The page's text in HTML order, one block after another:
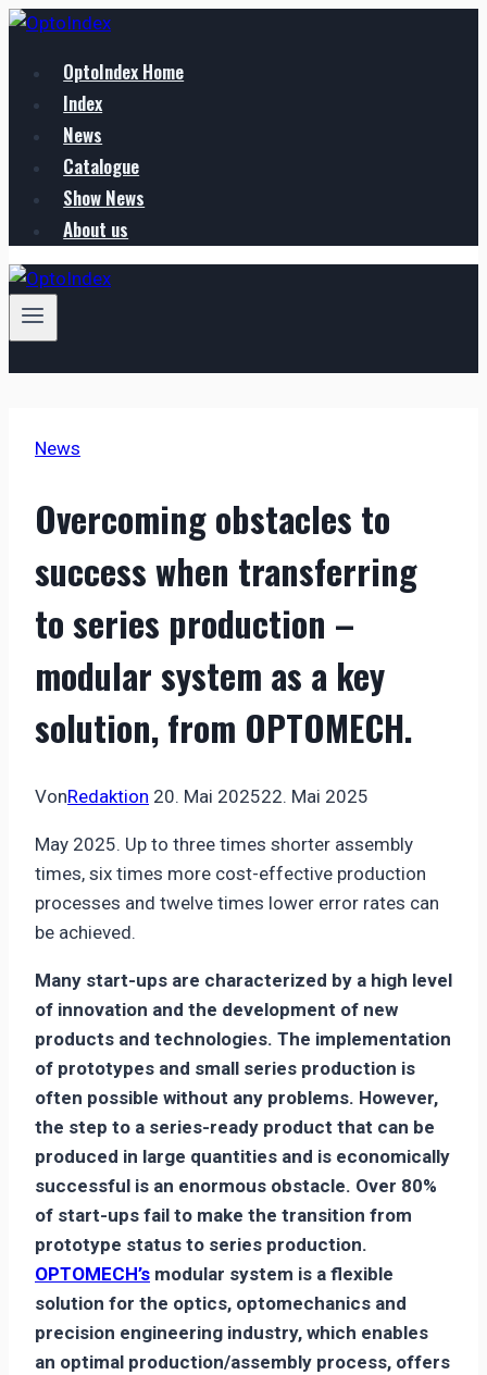
Zum
springenOptoIndex Home
Index
News
Catalogue
Show News
About us
News
Overcoming obstacles to
success when transferring
to series production –
modular system as a key
solution, from OPTOMECH.
VonRedaktion 20. Mai 202522. Mai 2025
May 2025. Up to three times shorter assembly
times, six times more cost-effective production
processes and twelve times lower error rates can
be achieved.
Many start-ups are characterized by a high level
of innovation and the development of new
products and technologies. The implementation
of prototypes and small series production is
often possible without any problems. However,
the step to a series-ready product that can be
produced in large quantities and is economically
successful is an enormous obstacle. Over 80%
of start-ups fail to make the transition from
prototype status to series production.
OPTOMECH’s modular system is a flexible
solution for the optics, optomechanics and
precision engineering industry, which enables
an optimal production/assembly process, offers